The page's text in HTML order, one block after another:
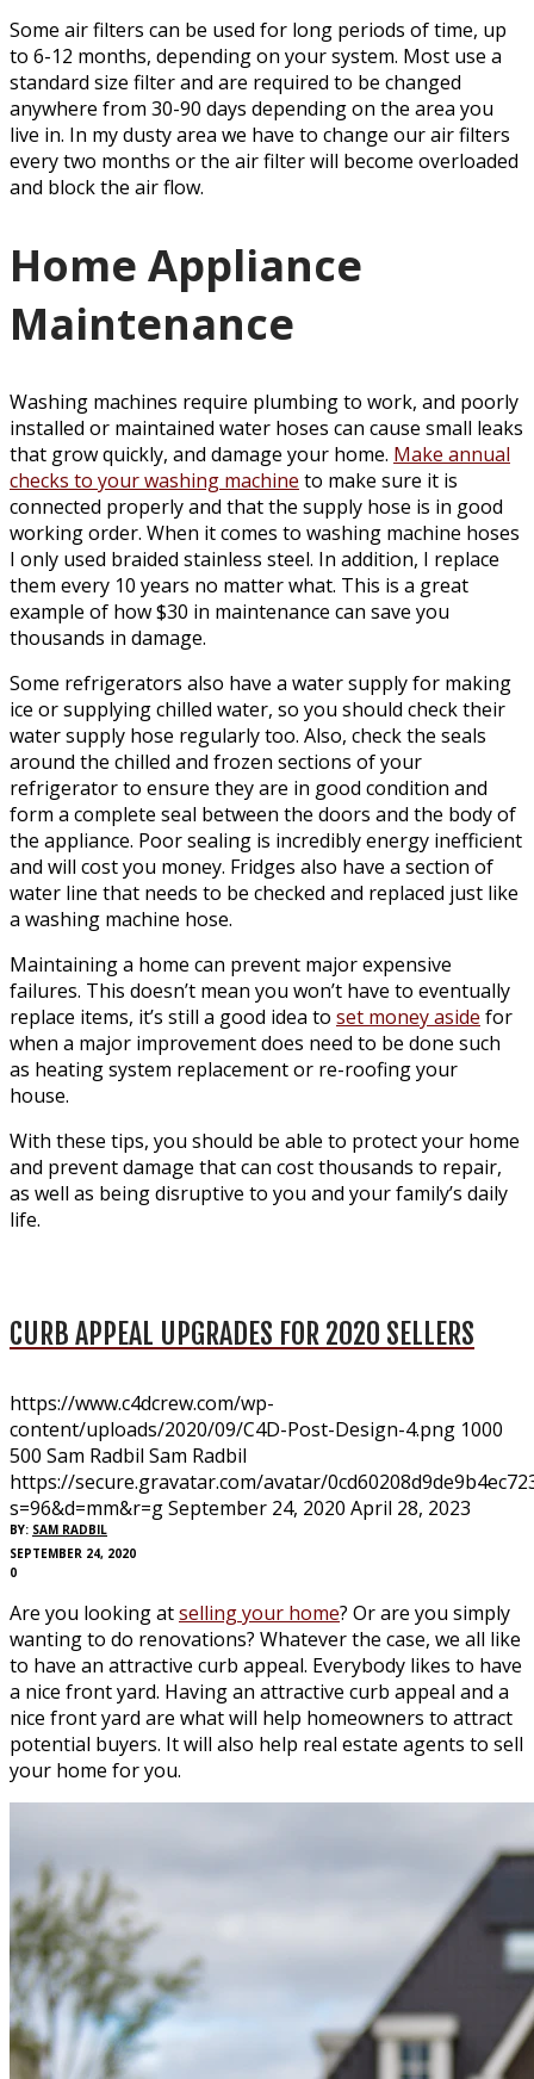
Some air filters can be used for long periods of time, up
to 6-12 months, depending on your system. Most use a
standard size filter and are required to be changed
anywhere from 30-90 days depending on the area you
live in. In my dusty area we have to change our air filters
every two months or the air filter will become overloaded
and block the air flow.
Home Appliance
Maintenance
Washing machines require plumbing to work, and poorly
installed or maintained water hoses can cause small leaks
that grow quickly, and damage your home. Make annual
checks to your washing machine to make sure it is
connected properly and that the supply hose is in good
working order. When it comes to washing machine hoses
I only used braided stainless steel. In addition, I replace
them every 10 years no matter what. This is a great
example of how $30 in maintenance can save you
thousands in damage.
Some refrigerators also have a water supply for making
ice or supplying chilled water, so you should check their
water supply hose regularly too. Also, check the seals
around the chilled and frozen sections of your
refrigerator to ensure they are in good condition and
form a complete seal between the doors and the body of
the appliance. Poor sealing is incredibly energy inefficient
and will cost you money. Fridges also have a section of
water line that needs to be checked and replaced just like
a washing machine hose.
Maintaining a home can prevent major expensive
failures. This doesn’t mean you won’t have to eventually
replace items, it’s still a good idea to set money aside for
when a major improvement does need to be done such
as heating system replacement or re-roofing your
house.
With these tips, you should be able to protect your home
and prevent damage that can cost thousands to repair,
as well as being disruptive to you and your family’s daily
life.
CURB APPEAL UPGRADES FOR 2020 SELLERS
https://www.c4dcrew.com/wp-
content/uploads/2020/09/C4D-Post-Design-4.png 1000
500 Sam Radbil Sam Radbil
https://secure.gravatar.com/avatar/
s=96&d=mm&r=gSeptember 24, 2020 April 28, 2023
BY: SAM RADBIL
SEPTEMBER 24, 2020
0
Are you looking atselling your home? Or are you simply
wanting to do renovations? Whatever the case, we all like
to have an attractive curb appeal. Everybody likes to have
a nice front yard. Having an attractive curb appeal and a
nice front yard are what will help homeowners to attract
potential buyers. It will also help real estate agents to sell
your home for you.